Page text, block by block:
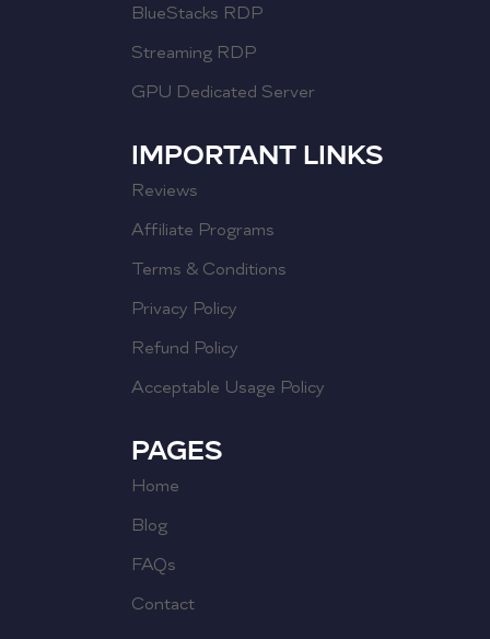
BlueStacks RDP
Streaming RDP
GPU Dedicated Server
IMPORTANT LINKS
Reviews
Affiliate Programs
Terms & Conditions
Privacy Policy
Refund Policy
Acceptable Usage Policy
PAGES
Home
Blog
FAQs
Contact